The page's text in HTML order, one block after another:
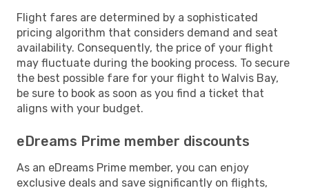
Flight fares are determined by a sophisticated
pricing algorithm that considers demand and seat
availability. Consequently, the price of your flight
may fluctuate during the booking process. To secure
the best possible fare for your flight to Walvis Bay,
be sure to book as soon as you find a ticket that
aligns with your budget.
eDreams Prime member discounts
As an eDreams Prime member, you can enjoy
exclusive deals and save significantly on flights,